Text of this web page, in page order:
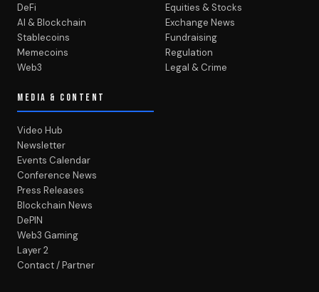
DeFi
AI & Blockchain
Stablecoins
Memecoins
Web3
Equities & Stocks
Exchange News
Fundraising
Regulation
Legal & Crime
MEDIA & CONTENT
Video Hub
Newsletter
Events Calendar
Conference News
Press Releases
Blockchain News
DePIN
Web3 Gaming
Layer 2
Contact / Partner